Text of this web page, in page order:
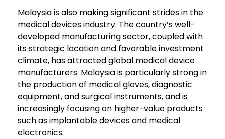
Malaysia is also making significant strides in the
medical devices industry. The country’s well-
developed manufacturing sector, coupled with
its strategic location and favorable investment
climate, has attracted global medical device
manufacturers. Malaysia is particularly strong in
the production of medical gloves, diagnostic
equipment, and surgical instruments, and is
increasingly focusing on higher-value products
such as implantable devices and medical
electronics.